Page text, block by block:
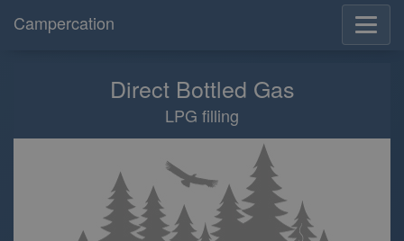
Campercation
Direct Bottled Gas
LPG filling